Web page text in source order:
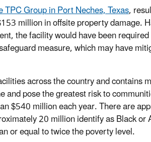
Group in Port Neches, Texas,
million in offsite property damage.
the facility would have been
measure, which may have
across the country and contains
pose the greatest risk to
$540 million each year. There are
20 million identify as Black
or equal to twice the poverty level.